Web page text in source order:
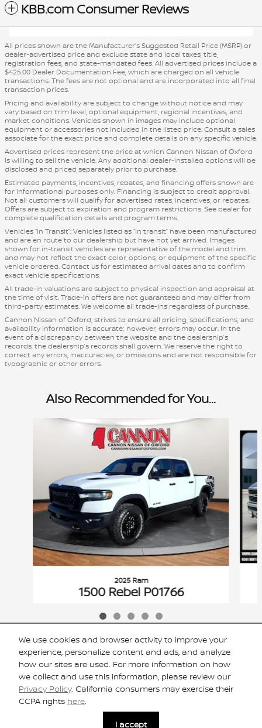
We use cookies and browser activity to improve your
experience, personalize content and ads, and analyze
how our sites are used. For more information on how
we collect and use this information, please review our
Privacy Policy. California consumers may exercise their
CCPA rights here.
I accept
KBB.com Consumer Reviews
All prices shown are the Manufacturer’s Suggested Retail Price (MSRP) or
dealer-advertised price and exclude state and local taxes, title,
registration fees, and state-mandated fees. All advertised prices include a
$425.00 Dealer Documentation Fee, which are charged on all vehicle
transactions. The fees are not optional and are incorporated into all final
transaction prices.
Pricing and availability are subject to change without notice and may
vary based on trim level, optional equipment, regional incentives, and
market conditions. Vehicles shown in images may include optional
equipment or accessories not included in the listed price. Consult a sales
associate for the exact price and complete details on any specific vehicle.
Advertised prices represent the price at which Cannon Nissan of Oxford
is willing to sell the vehicle. Any additional dealer-installed options will be
disclosed and priced separately prior to purchase.
Estimated payments, incentives, rebates, and financing offers shown are
for informational purposes only. Financing is subject to credit approval.
Not all customers will qualify for advertised rates, incentives, or rebates.
Offers are subject to expiration and program restrictions. See dealer for
complete qualification details and program terms.
Vehicles “In Transit”: Vehicles listed as “in transit” have been manufactured
and are en route to our dealership but have not yet arrived. Images
shown for in-transit vehicles are representative of the model and trim
and may not reflect the exact color, options, or equipment of the specific
vehicle ordered. Contact us for estimated arrival dates and to confirm
exact vehicle specifications.
All trade-in valuations are subject to physical inspection and appraisal at
the time of visit. Trade-in offers are not guaranteed and may differ from
third-party estimates. We welcome all trade-ins regardless of purchase.
Cannon Nissan of Oxford, strives to ensure all pricing, specifications, and
availability information is accurate; however, errors may occur. In the
event of a discrepancy between the website and the dealership’s
records, the dealership’s records shall govern. We reserve the right to
correct any errors, inaccuracies, or omissions and are not responsible for
typographic or other errors.
Also Recommended for You...
2025 Ram
1500 Rebel P01766
$44,425
Included Packages & Accessories